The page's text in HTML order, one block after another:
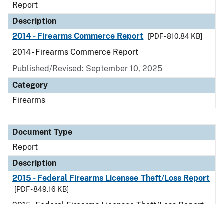
Report
Description
2014 - Firearms Commerce Report
[PDF - 810.84 KB]
2014 - Firearms Commerce Report
Published/Revised: September 10, 2025
Category
Firearms
Document Type
Report
Description
2015 - Federal Firearms Licensee Theft/Loss Report
[PDF - 849.16 KB]